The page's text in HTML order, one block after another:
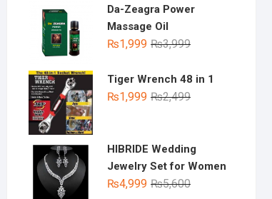
₨3,400.
₨1,999.
Da-Zeagra Power
Massage Oil
₨3,999Original
was:
₨3,999.
₨1,999
Current
is:
₨1,999.
Tiger Wrench 48 in 1
₨2,499Original
₨2,499.
₨1,999
Current
₨1,999.
HIBRIDE Wedding
Jewelry Set for Women
₨5,600Original
₨4,999
Current